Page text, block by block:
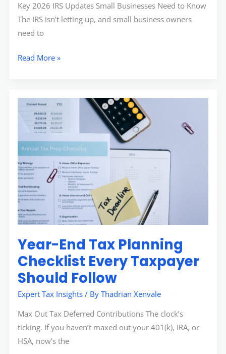
Key 2026 IRS Updates Small Businesses Need to Know
The IRS isn’t letting up, and small business owners
need to
Read More »
Year-End Tax Planning
Checklist Every Taxpayer
Should Follow
Expert Tax Insights/ By Thadrian Xenvale
Max Out Tax Deferred Contributions The clock’s
ticking. If you haven’t maxed out your 401(k), IRA, or
HSA, now’s the
Year-
Planning
Checklist
Every
Taxpayer
Should
Follow